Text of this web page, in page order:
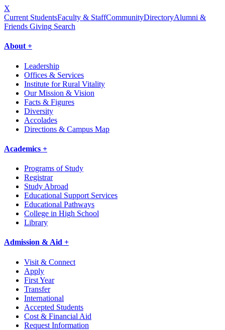
X
Current StudentsFaculty & StaffCommunityDirectoryAlumni &
Friends Giving Search
About +
Leadership
Offices & Services
Institute for Rural Vitality
Our Mission & Vision
Facts & Figures
Diversity
Accolades
Directions & Campus Map
Academics +
Programs of Study
Registrar
Study Abroad
Educational Support Services
Educational Pathways
College in High School
Library
Admission & Aid +
Visit & Connect
Apply
First Year
Transfer
International
Accepted Students
Cost & Financial Aid
Request Information